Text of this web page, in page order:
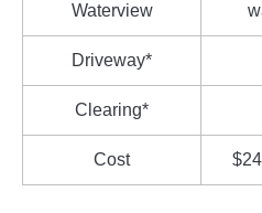
Waterview
Driveway*
Clearing*
Cost